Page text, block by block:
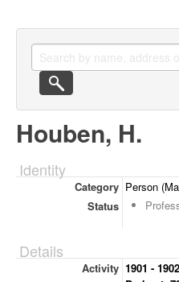
Houben, H.
Identity
Category Person
Status
Details
Activity 1901 -